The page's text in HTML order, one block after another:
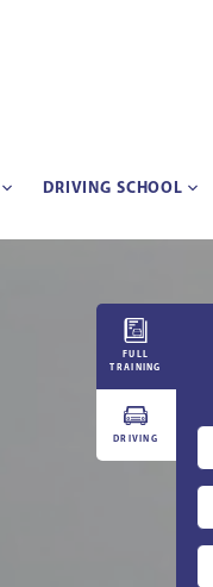
DRIVING SCHOOL
FULL
TRAINING
DRIVING